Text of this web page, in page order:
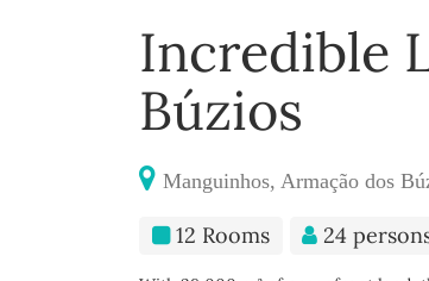
Incredible
Búzios
Manguinhos, Armação dos
12 Rooms 24